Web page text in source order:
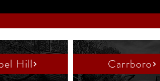
Hill Carrboro